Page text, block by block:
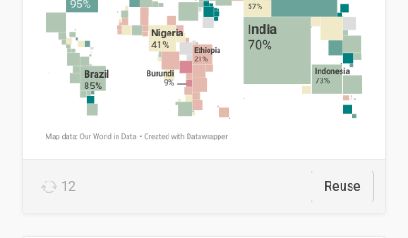
12 Reuse